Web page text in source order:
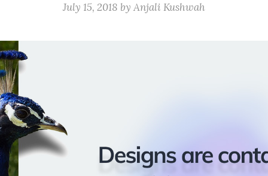
July 15, 2018 by Anjali Kushwah